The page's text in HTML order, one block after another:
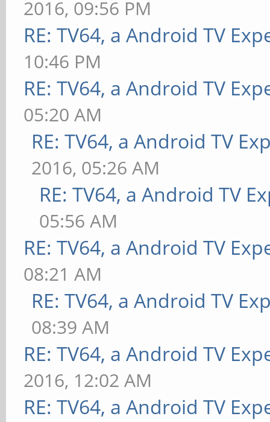
2016, 09:56 PM
RE: TV64, a Android TV
10:46 PM
RE: TV64, a Android TV
05:20 AM
RE: TV64, a Android TV
2016, 05:26 AM
RE: TV64, a Android TV
05:56 AM
RE: TV64, a Android TV
08:21 AM
RE: TV64, a Android TV
08:39 AM
RE: TV64, a Android TV
2016, 12:02 AM
RE: TV64, a Android TV